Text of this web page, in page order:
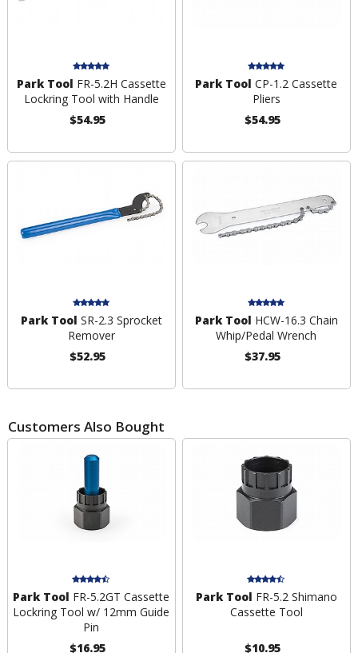
Park Tool FR-5.2H Cassette
Lockring Tool with Handle
$54.95
Park Tool CP-1.2 Cassette
Pliers
$54.95
Park Tool SR-2.3 Sprocket
Remover
$52.95
Park Tool HCW-16.3 Chain
Whip/Pedal Wrench
$37.95
Customers Also Bought
Park Tool FR-5.2GT Cassette
Lockring Tool w/ 12mm Guide
Pin
$16.95
Park Tool FR-5.2 Shimano
Cassette Tool
$10.95